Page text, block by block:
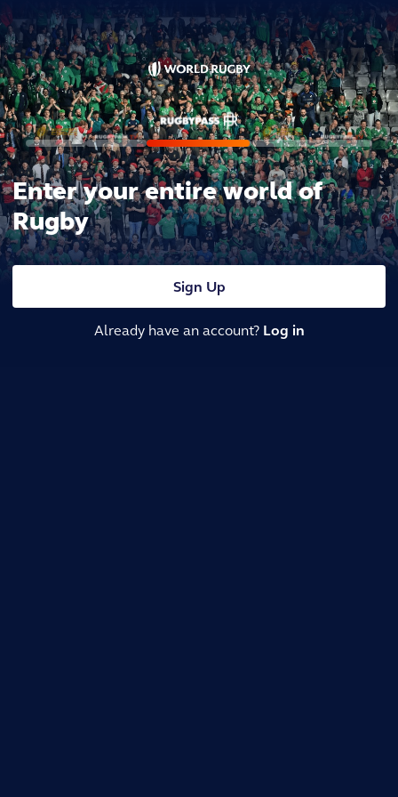
Enter your entire world of
Rugby
Sign Up
Already have an account? Log in